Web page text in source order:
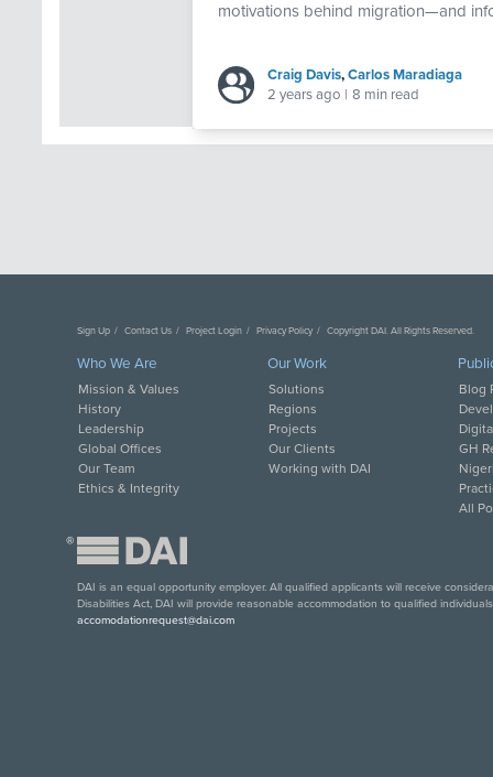
motivations behind migration—and
Craig Davis,Carlos Maradiaga
2 years ago | 8 min read
Sign Up Contact Us Project Login Privacy Policy Copyright DAI. All Rights Reserved.
Who We Are
Mission & Values
History
Leadership
Global Offices
Our Team
Ethics & Integrity
Our Work
Solutions
Regions
Projects
Our Clients
Working with DAI
Blog
GH
All
®
DAI is an equal opportunity employer. All qualified applicants will receive
Disabilities Act, DAI will provide reasonable accommodation to qualified
accomodationrequest@dai.com